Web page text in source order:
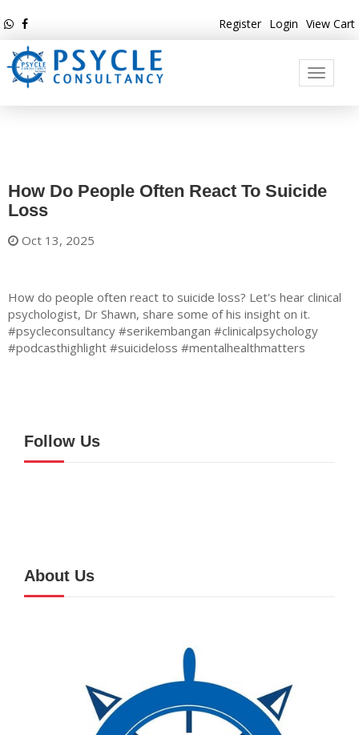
View Cart
Login
Register
Toggle
How Do People Often React To Suicide
Loss
Oct 13, 2025
How do people often react to suicide loss? Let's hear clinical
psychologist, Dr Shawn, share some of his insight on it.
#psycleconsultancy #serikembangan #clinicalpsychology
#podcasthighlight #suicideloss #mentalhealthmatters
Follow Us
About Us